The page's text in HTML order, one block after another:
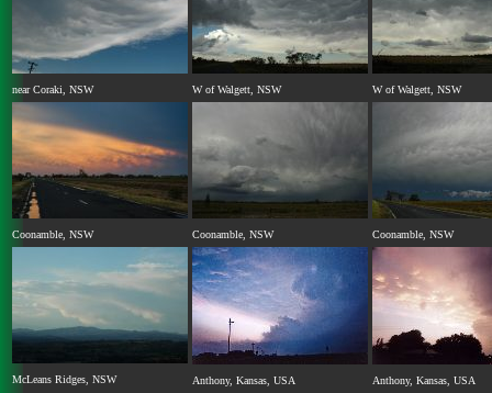
near Coraki, NSW W of Walgett, NSW W of Walgett, NSW
Coonamble, NSW Coonamble, NSW Coonamble, NSW
McLeans Ridges, NSW Anthony, Kansas, USA Anthony, Kansas, USA